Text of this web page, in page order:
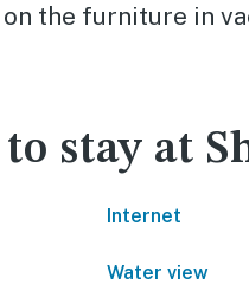
the furniture in
stay at
Internet
Water view